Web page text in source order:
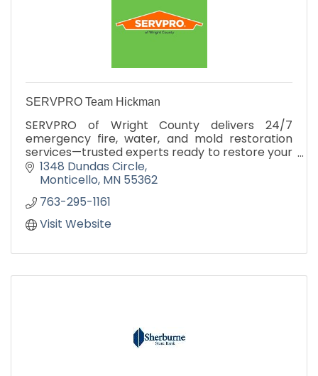
SERVPRO Team Hickman
SERVPRO of Wright County delivers 24/7
emergency fire, water, and mold restoration
services—trusted experts ready to restore your
property fast.
1348 Dundas Circle
Monticello MN 55362
763-295-1161
Visit Website